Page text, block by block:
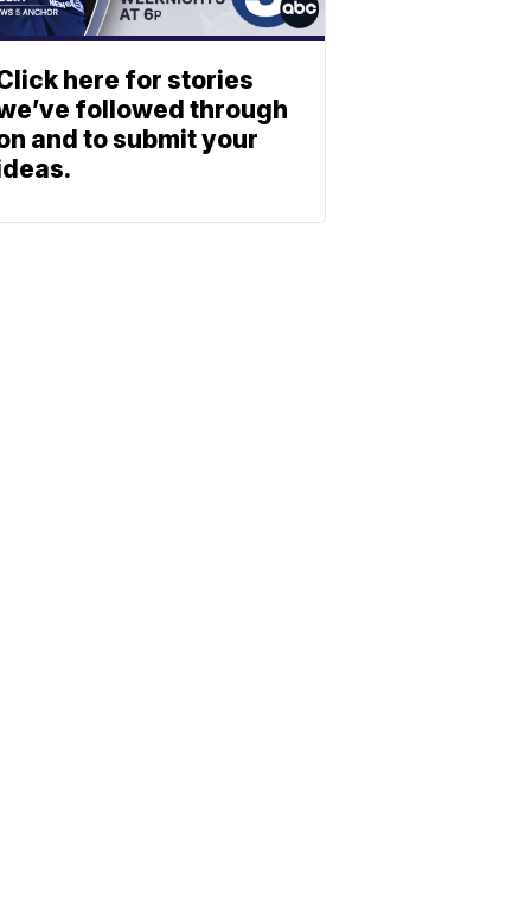
here for stories
followed through
and to submit your